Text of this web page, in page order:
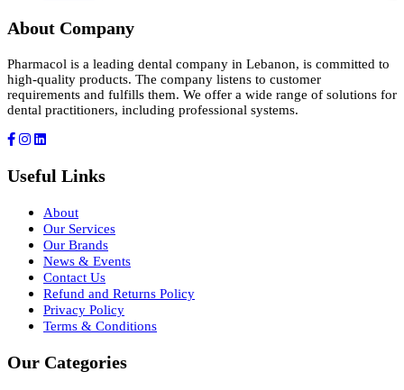
About Company
Pharmacol is a leading dental company in Lebanon, is committed to
high-quality products. The company listens to customer
requirements and fulfills them. We offer a wide range of solutions for
dental practitioners, including professional systems.
Useful Links
About
Our Services
Our Brands
News & Events
Contact Us
Refund and Returns Policy
Privacy Policy
Terms & Conditions
Our Categories